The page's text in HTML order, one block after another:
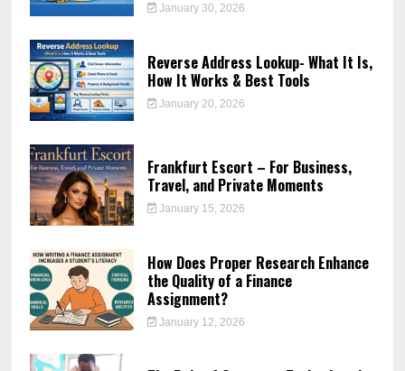
January 30, 2026
Reverse Address Lookup- What It Is,
How It Works & Best Tools
January 20, 2026
Frankfurt Escort – For Business,
Travel, and Private Moments
January 15, 2026
How Does Proper Research Enhance
the Quality of a Finance
Assignment?
January 12, 2026